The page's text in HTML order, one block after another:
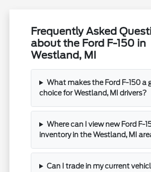
Frequently Asked
about the Ford F-150 in
Westland, MI
What makes the Ford F-150 a
choice for Westland, MI drivers?
Where can I view new Ford F-
inventory in the Westland, MI
Can I trade in my current